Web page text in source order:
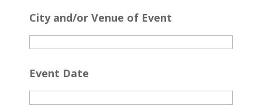
City and/or Venue of Event
Event Date